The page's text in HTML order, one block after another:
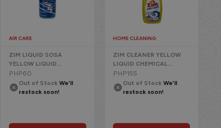
AIR CARE
ZIM LIQUID SOSA
YELLOW LIQUID
CHEMICAL
PHP60
Out of Stock We’ll
restock soon!
HOME CLEANING
ZIM CLEANER YELLOW
LIQUID CHEMICAL
W/TRIGGER LEMON
PHP155
Out of Stock We’ll
restock soon!